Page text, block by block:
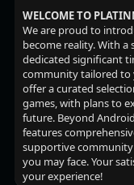
WELCOME TO
We are proud to
become reality. With
dedicated significant
community tailored to
offer a curated
games, with plans to
future. Beyond
features
supportive
you may face. Your
your experience!